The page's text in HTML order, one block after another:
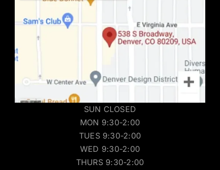
SUN CLOSED
MON 9:30-2:00
TUES 9:30-2:00
WED 9:30-2:00
THURS 9:30-2:00